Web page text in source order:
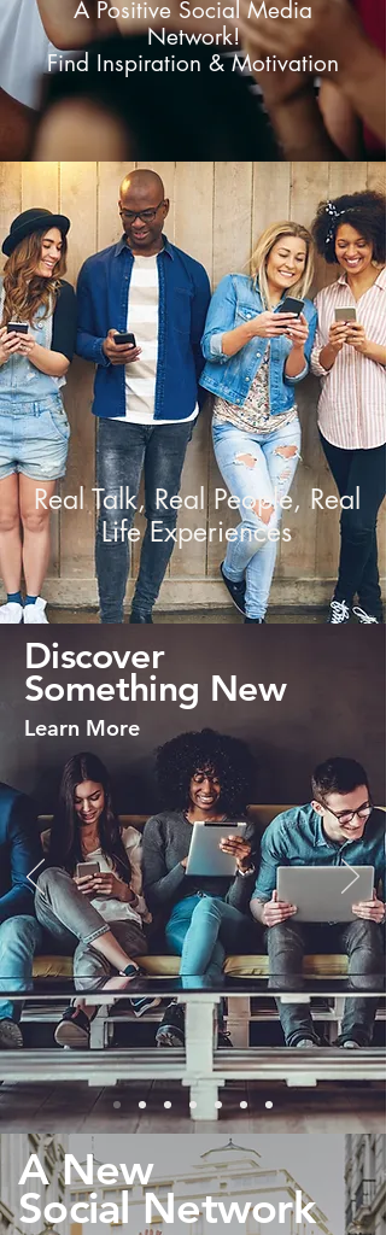
A Positive Social Media
Network!
Find Inspiration & Motivation
Real Talk, Real People, Real
Life Experiences
Discover
Something New
Learn More
A New
Social Network